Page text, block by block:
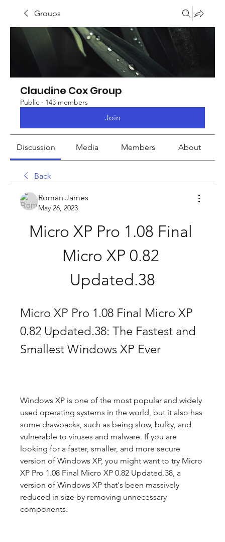
Groups
Claudine Cox Group
Public · 143 members
Join
Discussion Media Members About
Back
Roman James
May 26, 2023
Micro XP Pro 1.08 Final
Micro XP 0.82
Updated.38
Micro XP Pro 1.08 Final Micro XP
0.82 Updated.38: The Fastest and
Smallest Windows XP Ever
Windows XP is one of the most popular and widely
used operating systems in the world, but it also has
some drawbacks, such as being slow, bulky, and
vulnerable to viruses and malware. If you are
looking for a faster, smaller, and more secure
version of Windows XP, you might want to try Micro
XP Pro 1.08 Final Micro XP 0.82 Updated.38, a
version of Windows XP that's been massively
reduced in size by removing unnecessary
components.